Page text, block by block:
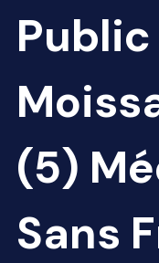
(5)
Sans